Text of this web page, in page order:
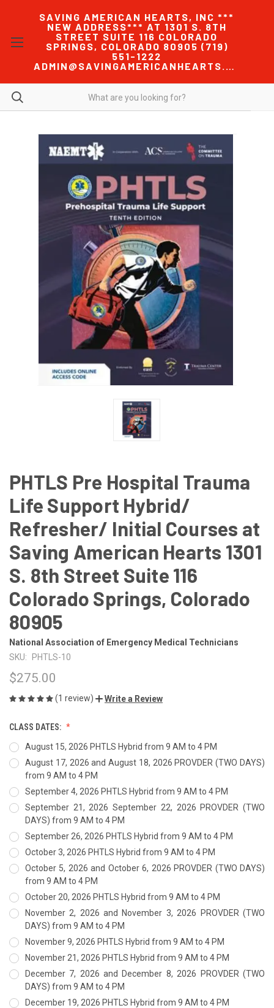
SAVING AMERICAN HEARTS, INC ***
NEW ADDRESS*** AT 1301 S. 8TH
STREET SUITE 116 COLORADO
SPRINGS, COLORADO 80905 (719)
551-1222
ADMIN@SAVINGAMERICANHEARTS.COM
PHTLS Pre Hospital Trauma
Life Support Hybrid/
Refresher/ Initial Courses at
Saving American Hearts 1301
S. 8th Street Suite 116
Colorado Springs, Colorado
80905
National Association of Emergency Medical Technicians
SKU:
PHTLS-10
$275.00
(1 review) Write a Review
CLASS DATES:
August 15, 2026 PHTLS Hybrid from 9 AM to 4 PM
August 17, 2026 and August 18, 2026 PROVDER (TWO DAYS)
from 9 AM to 4 PM
September 4, 2026 PHTLS Hybrid from 9 AM to 4 PM
September 21, 2026 September 22, 2026 PROVDER (TWO
DAYS) from 9 AM to 4 PM
September 26, 2026 PHTLS Hybrid from 9 AM to 4 PM
October 3, 2026 PHTLS Hybrid from 9 AM to 4 PM
October 5, 2026 and October 6, 2026 PROVDER (TWO DAYS)
from 9 AM to 4 PM
October 20, 2026 PHTLS Hybrid from 9 AM to 4 PM
November 2, 2026 and November 3, 2026 PROVDER (TWO
DAYS) from 9 AM to 4 PM
November 9, 2026 PHTLS Hybrid from 9 AM to 4 PM
November 21, 2026 PHTLS Hybrid from 9 AM to 4 PM
December 7, 2026 and December 8, 2026 PROVDER (TWO
DAYS) from 9 AM to 4 PM
December 19, 2026 PHTLS Hybrid from 9 AM to 4 PM